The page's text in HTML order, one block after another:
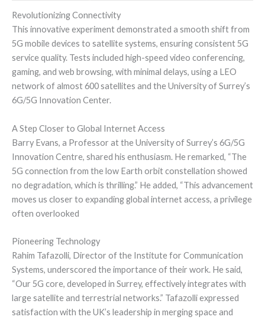
Revolutionizing Connectivity
This innovative experiment demonstrated a smooth shift from
5G mobile devices to satellite systems, ensuring consistent 5G
service quality. Tests included high-speed video conferencing,
gaming, and web browsing, with minimal delays, using a LEO
network of almost 600 satellites and the University of Surrey’s
6G/5G Innovation Center.
A Step Closer to Global Internet Access
Barry Evans, a Professor at the University of Surrey’s 6G/5G
Innovation Centre, shared his enthusiasm. He remarked, “The
5G connection from the low Earth orbit constellation showed
no degradation, which is thrilling.” He added, “This advancement
moves us closer to expanding global internet access, a privilege
often overlooked
Pioneering Technology
Rahim Tafazolli, Director of the Institute for Communication
Systems, underscored the importance of their work. He said,
“Our 5G core, developed in Surrey, effectively integrates with
large satellite and terrestrial networks.” Tafazolli expressed
satisfaction with the UK’s leadership in merging space and